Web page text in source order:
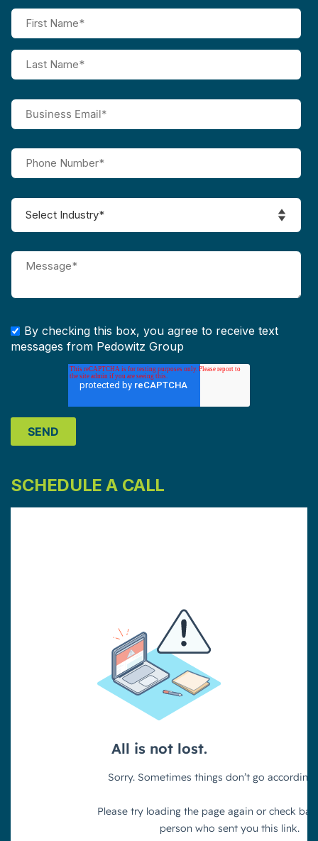
By checking this box, you agree to receive text
messages from Pedowitz Group
SCHEDULE A CALL